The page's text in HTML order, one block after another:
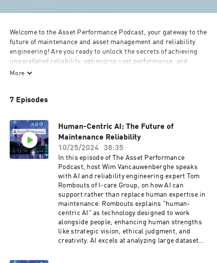
Welcome to the Asset Performance Podcast, your gateway to the
future of maintenance and asset management and reliability
engineering! Are you ready to unlock the secrets of achieving
unparalleled reliability, optimizing cost performance, and
fostering sustainability through cutting-edge digital
September 30, 2024. Normal rates will apply as from 1 October,
https://assetperformance.eu/registration/
Join us as we dive deep into the strategies, insights, and
success stories that define the forefront of asset performance.
From preventive maintenance to predictive analytics, from
resilience building to sustainability initiatives, we're
committed to bringing you the latest advancements that are
revolutionizing the way assets are managed and maintained.
What sets the Asset Performance Podcast apart? It's our
exclusive access to the trailblazers themselves. We've
partnered with industry titans like IBM and Aveva, as well as a
myriad of other visionary companies, to bring you candid and
More
7 Episodes
Human-Centric AI: The Future of
Maintenance Reliability
10/25/2024
38:35
In this episode of The Asset Performance
Podcast, host Wim Vancauwenberghe speaks
with AI and reliability engineering expert Tom
Rombouts of I-care Group, on how AI can
support rather than replace human expertise in
maintenance. Rombouts explains "human-
centric AI" as technology designed to work
alongside people, enhancing human strengths
like strategic vision, ethical judgment, and
creativity. AI excels at analyzing large datasets